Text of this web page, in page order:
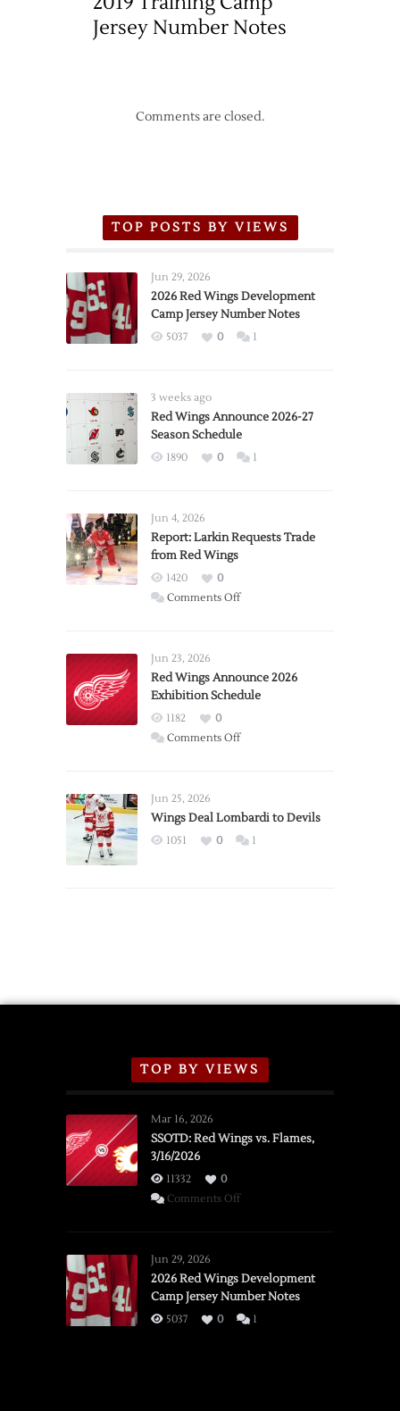
Jersey Number Notes
Comments are closed.
TOP POSTS BY VIEWS
Jun 29, 2026
2026 Red Wings Development
Camp Jersey Number Notes
5037 0 1
3 weeks ago
Red Wings Announce 2026-27
Season Schedule
1890 0 1
Jun 4, 2026
Report: Larkin Requests Trade
from Red Wings
1420
0
Comments Offon
Trade
from
Wings
Jun 23, 2026
Red Wings Announce 2026
Exhibition Schedule
1182
0
Comments Offon
2026
Exhibition
Jun 25, 2026
Wings Deal Lombardi to Devils
1051 0 1
TOP BY VIEWS
Mar 16, 2026
SSOTD: Red Wings vs. Flames,
3/16/2026
11332
0
Comments Offon
vs.
Flames,
3/16/2026
Jun 29, 2026
2026 Red Wings Development
Camp Jersey Number Notes
5037 0 1